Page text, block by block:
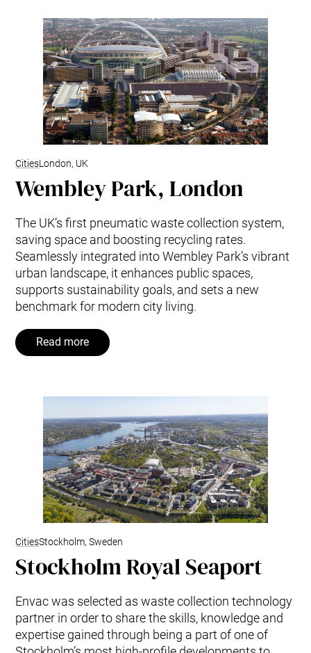
CitiesLondon, UK
Wembley Park, London
The UK’s first pneumatic waste collection system,
saving space and boosting recycling rates.
Seamlessly integrated into Wembley Park’s vibrant
urban landscape, it enhances public spaces,
supports sustainability goals, and sets a new
benchmark for modern city living.
Read more
CitiesStockholm, Sweden
Stockholm Royal Seaport
Envac was selected as waste collection technology
partner in order to share the skills, knowledge and
expertise gained through being a part of one of